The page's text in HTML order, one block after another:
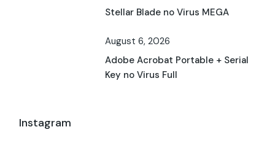
Stellar Blade no Virus MEGA
August 6, 2026
Adobe Acrobat Portable + Serial
Key no Virus Full
Instagram